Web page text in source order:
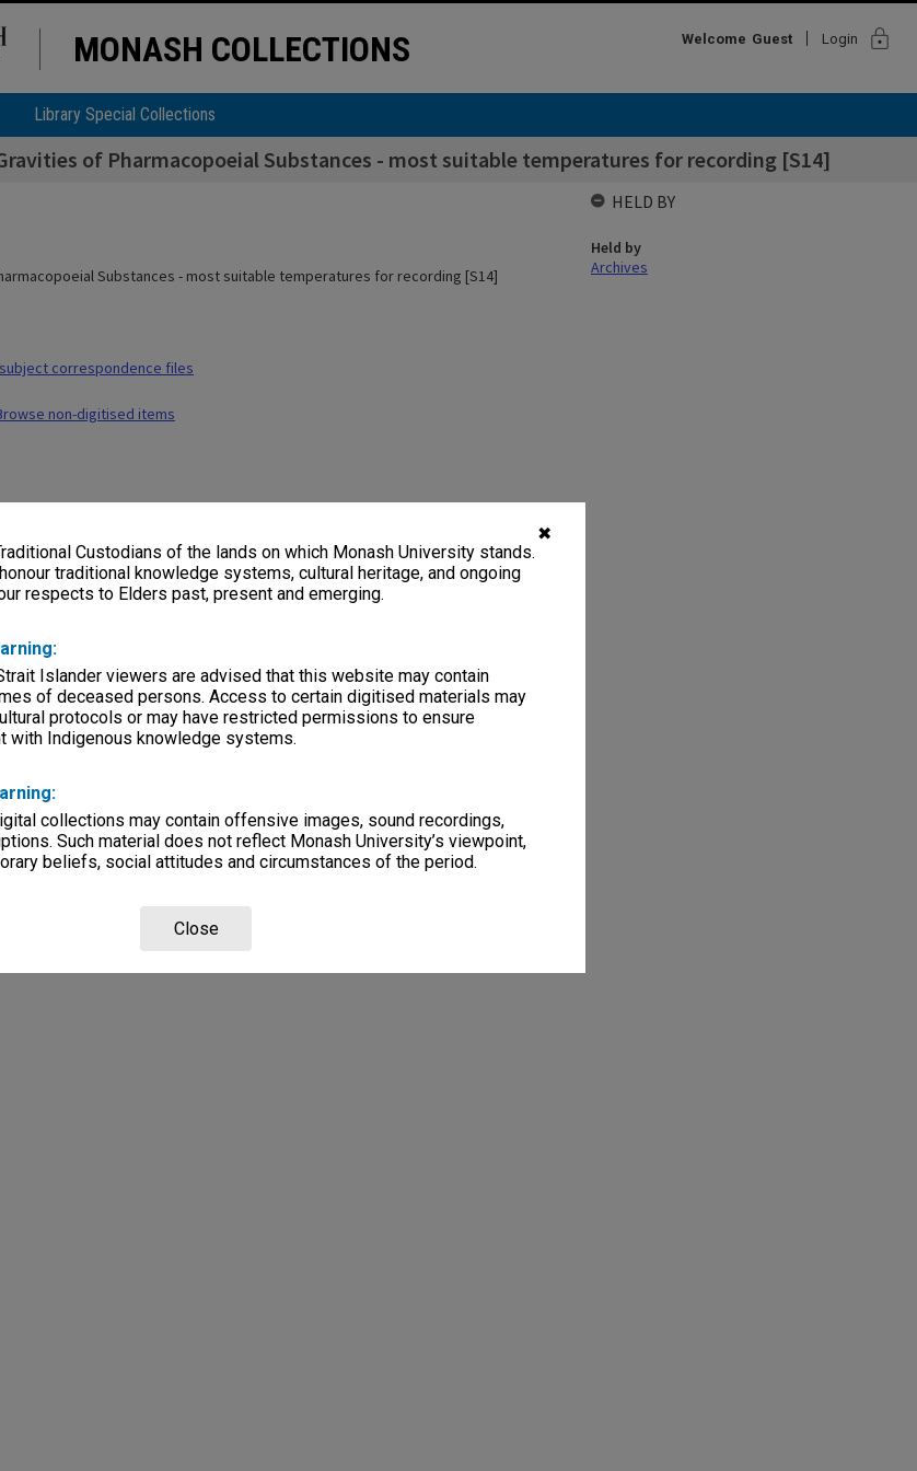
✖
Custodians of the lands on which Monash University stands.
traditional knowledge systems, cultural heritage, and ongoing
respects to Elders past, present and emerging.
Islander viewers are advised that this website may contain
of deceased persons. Access to certain digitised materials may
protocols or may have restricted permissions to ensure
with Indigenous knowledge systems.
collections may contain offensive images, sound recordings,
Such material does not reflect Monash University’s viewpoint,
beliefs, social attitudes and circumstances of the period.
Close
MONASH COLLECTIONS Welcome Guest Login lock
Library Special Collections
of Pharmacopoeial Substances - most suitable temperatures for recording [S14]
Substances - most suitable temperatures for recording [S14]
correspondence files
non-digitised items
HELD BY
Held by
Archives